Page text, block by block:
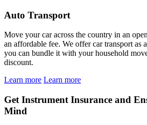
Auto Transport
Move your car across the country in an
an affordable fee. We offer car transport as
you can bundle it with your household
discount.
Learn more Learn more
Get Instrument Insurance and
Mind